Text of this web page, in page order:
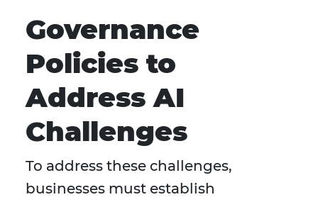
Governance
Policies to
Address AI
Challenges
To address these challenges,
businesses must establish